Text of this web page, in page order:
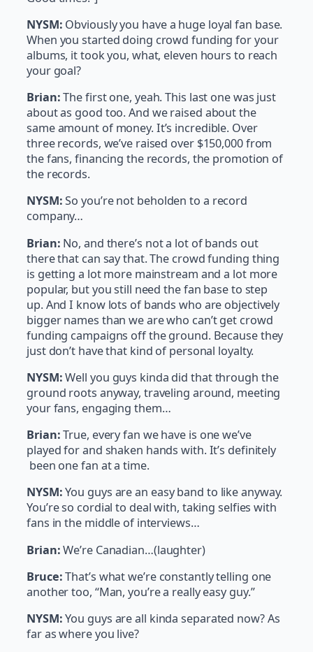
NYSM: Obviously you have a huge loyal fan base.
When you started doing crowd funding for your
albums, it took you, what, eleven hours to reach
your goal?
Brian:The first one, yeah. This last one was just
about as good too. And we raised about the
same amount of money. It’s incredible. Over
three records, we’ve raised over $150,000 from
the fans, financing the records, the promotion of
the records.
NYSM:So you’re not beholden to a record
company…
Brian: No, and there’s not a lot of bands out
there that can say that. The crowd funding thing
is getting a lot more mainstream and a lot more
popular, but you still need the fan base to step
up. And I know lots of bands who are objectively
bigger names than we are who can’t get crowd
funding campaigns off the ground. Because they
just don’t have that kind of personal loyalty.
NYSM:Well you guys kinda did that through the
ground roots anyway, traveling around, meeting
your fans, engaging them…
Brian:True, every fan we have is one we’ve
played for and shaken hands with. It’s definitely
been one fan at a time.
NYSM:You guys are an easy band to like anyway.
You’re so cordial to deal with, taking selfies with
fans in the middle of interviews…
Brian:We’re Canadian…(laughter)
Bruce:That’s what we’re constantly telling one
another too, “Man, you’re a really easy guy.”
NYSM:You guys are all kinda separated now? As
far as where you live?